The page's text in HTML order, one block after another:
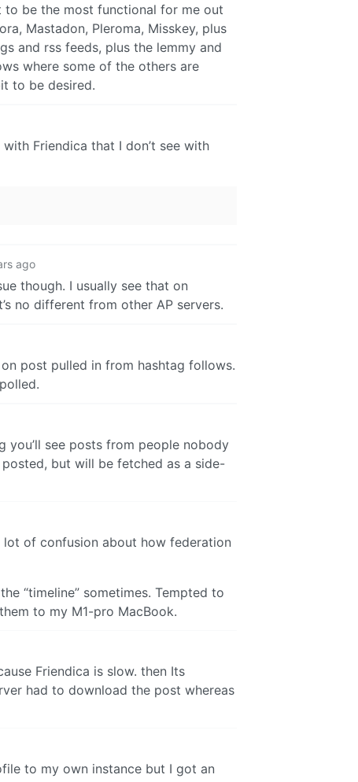
to be the most functional for me out
Mastadon, Pleroma, Misskey, plus
and rss feeds, plus the lemmy and
where some of the others are
to be desired.
Friendica that I don’t see with
ago
though. I usually see that on
no different from other AP servers.
post pulled in from hashtag follows.
you’ll see posts from people nobody
but will be fetched as a side-
lot of confusion about how federation
“timeline” sometimes. Tempted to
to my M1-pro MacBook.
Friendica is slow. then Its
had to download the post whereas
to my own instance but I got an